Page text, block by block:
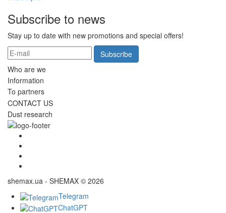
Subscribe to news
Stay up to date with new promotions and special offers!
Subscribe
Who are we
Information
To partners
CONTACT US
Dust research
shemax.ua - SHEMAX © 2026
Telegram
ChatGPT